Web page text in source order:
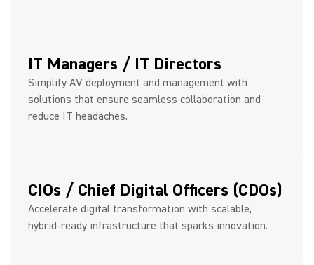
IT Managers / IT Directors
Simplify AV deployment and management with
solutions that ensure seamless collaboration and
reduce IT headaches.
CIOs / Chief Digital Officers (CDOs)
Accelerate digital transformation with scalable,
hybrid-ready infrastructure that sparks innovation.